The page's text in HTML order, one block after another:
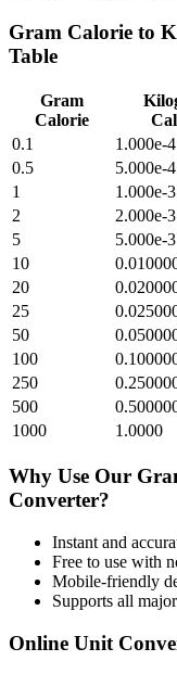
Gram Calorie to
Table
Gram
Calorie
0.1
1.000e-4
0.5
5.000e-4
1
1.000e-3
2
2.000e-3
5
5.000e-3
10
20
25
50
100
250
500
1000
1.0000
Why Use Our
Converter?
Instant and
Free to use with
Mobile-friendly
Supports all major
Online Unit